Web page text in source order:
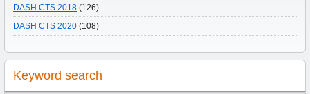
DASH CTS 2018 (126)
DASH CTS 2020 (108)
Keyword search